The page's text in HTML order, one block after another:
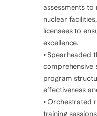
assessments to
nuclear
licensees to
excellence.
• Spearheaded
comprehensive
program
effectiveness
• Orchestrated
training